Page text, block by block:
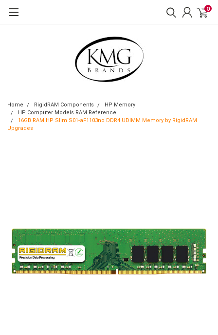
0
Home RigidRAM Components
HP Memory
HP Computer Models RAM Reference
16GB RAM HP Slim S01-aF1103no DDR4 UDIMM Memory by RigidRAM
Upgrades